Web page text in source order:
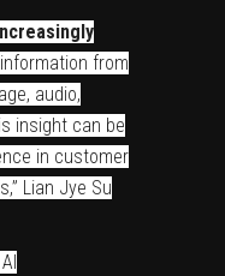
from
audio,
insight can be
in customer
Lian Jye Su